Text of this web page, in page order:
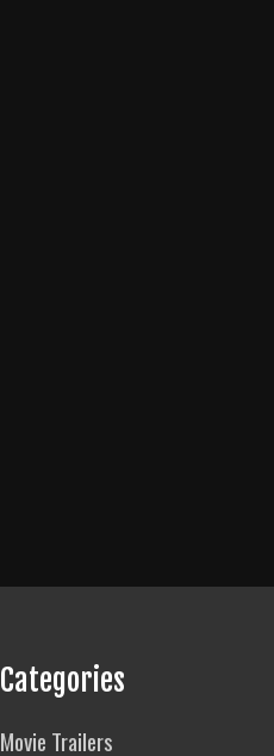
Categories
Movie Trailers